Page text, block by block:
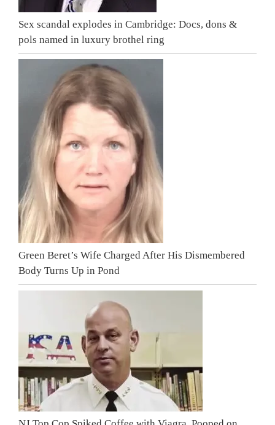
Sex scandal explodes in Cambridge: Docs, dons &
pols named in luxury brothel ring
Green Beret’s Wife Charged After His Dismembered
Body Turns Up in Pond